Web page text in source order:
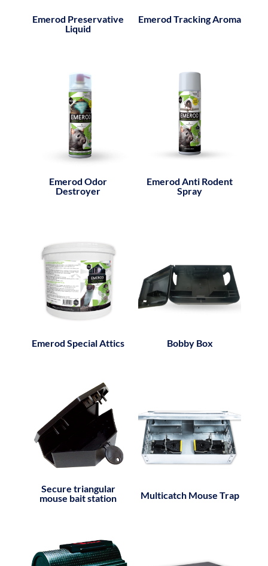
Emerod Preservative
Liquid
Emerod Tracking Aroma
Emerod Odor
Destroyer
Emerod Anti Rodent
Spray
Emerod Special Attics Bobby Box
Secure triangular
mouse bait station
Multicatch Mouse Trap